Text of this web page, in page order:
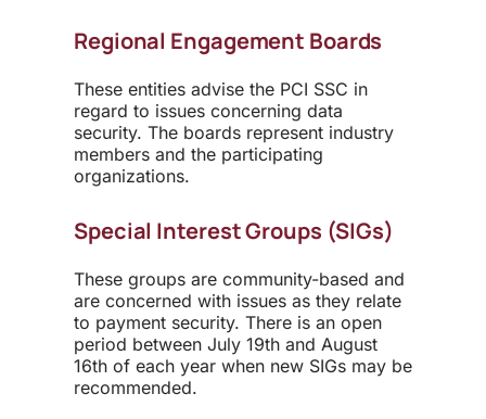
Regional Engagement Boards
These entities advise the PCI SSC in
regard to issues concerning data
security. The boards represent industry
members and the participating
organizations.
Special Interest Groups (SIGs)
These groups are community-based and
are concerned with issues as they relate
to payment security. There is an open
period between July 19th and August
16th of each year when new SIGs may be
recommended.